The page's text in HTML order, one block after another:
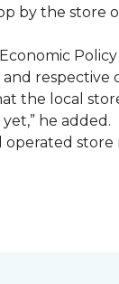
by the store
respective
the local
he added.
store